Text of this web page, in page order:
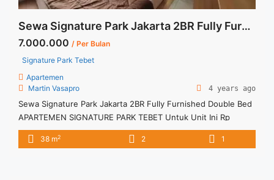
Sewa Signature Park Jakarta 2BR Fully Furnished Double Bed
7.000.000 / Per Bulan
Signature Park Tebet
Apartemen
Martin Vasapro
4 years ago
Sewa Signature Park Jakarta 2BR Fully Furnished Double Bed
APARTEMEN SIGNATURE PARK TEBET Untuk Unit Ini Rp
7.000.000/bulan -Minimal 3 Bulan- – Harga masih NEGO / All
Price are NEGOTIABLE – Tidak Termasuk / Exclude Service
38 m2 2 1